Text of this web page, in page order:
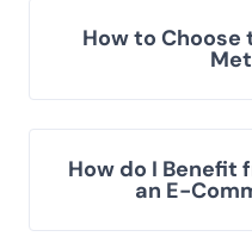
How to Choose
How do I Benefit
an E-